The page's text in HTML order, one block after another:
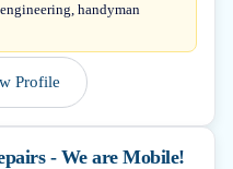
handyman
Profile
- We are Mobile!